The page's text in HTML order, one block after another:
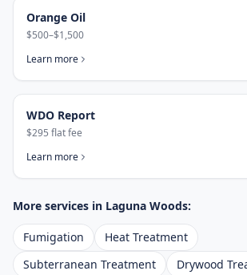
Orange Oil
$500–$1,500
Learn more
WDO Report
$295 flat fee
Learn more
More services in Laguna Woods:
Fumigation
Heat Treatment
Subterranean Treatment
Drywood